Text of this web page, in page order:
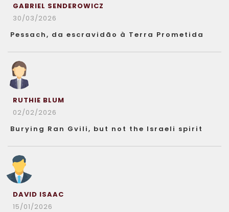
GABRIEL SENDEROWICZ
30/03/2026
Pessach, da escravidão à Terra Prometida
RUTHIE BLUM
02/02/2026
Burying Ran Gvili, but not the Israeli spirit
DAVID ISAAC
15/01/2026